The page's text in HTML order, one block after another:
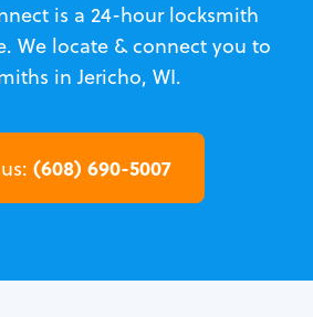
is a 24-hour locksmith
We locate & connect you to
in Jericho, WI.
(608) 690-5007